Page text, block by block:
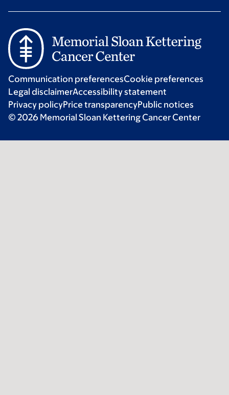
Communication preferencesCookie preferences
Legal disclaimerAccessibility statement
Privacy policyPrice transparencyPublic notices
© 2026 Memorial Sloan Kettering Cancer Center